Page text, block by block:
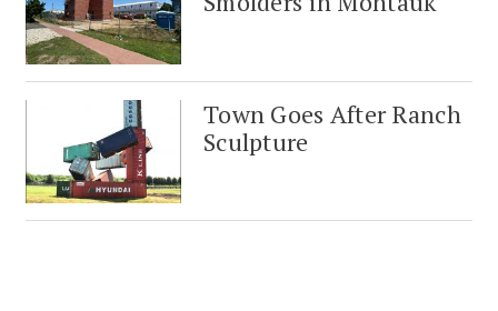
Town Goes After Ranch
Sculpture